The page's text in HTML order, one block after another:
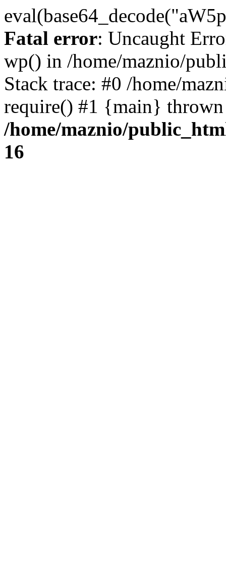
Fatal error: Uncaught
wp() in /home/maznio/
Stack trace: #0 /home/
require() #1 {main}
/home/maznio/
16